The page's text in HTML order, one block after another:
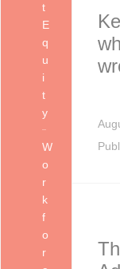
t
E
q
u
i
t
y
W
o
r
k
f
o
r